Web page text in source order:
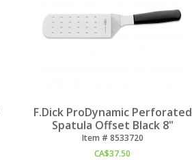
F.Dick ProDynamic Perforated
Spatula Offset Black 8"
Item # 8533720
CA$37.50